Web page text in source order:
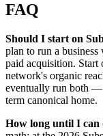
FAQ
Should I start on
plan to run a
paid acquisition. Start
network's organic
eventually run both —
term canonical home.
How long until I can